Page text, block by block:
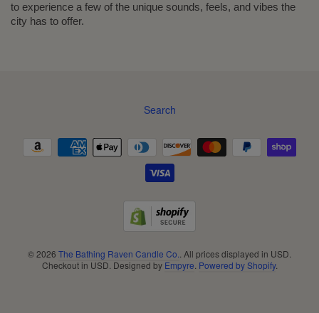
to experience a few of the unique sounds, feels, and vibes the
city has to offer.
Navigation:
Search
© 2026 The Bathing Raven Candle Co. . All prices displayed in USD
Checkout in USD . Designed by Empyre Powered by Shopify.